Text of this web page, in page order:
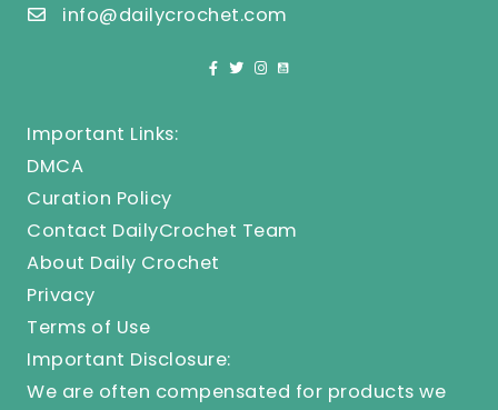
info@dailycrochet.com
Important Links:
DMCA
Curation Policy
Contact DailyCrochet Team
About Daily Crochet
Privacy
Terms of Use
Important Disclosure:
We are often compensated for products we